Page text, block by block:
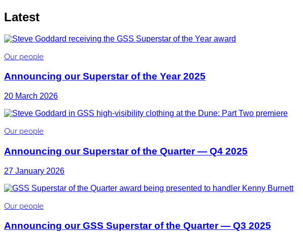
Latest
Our people
Announcing our Superstar of the Year 2025
20 March 2026
Our people
Announcing our Superstar of the Quarter — Q4 2025
27 January 2026
Our people
Announcing our GSS Superstar of the Quarter — Q3 2025